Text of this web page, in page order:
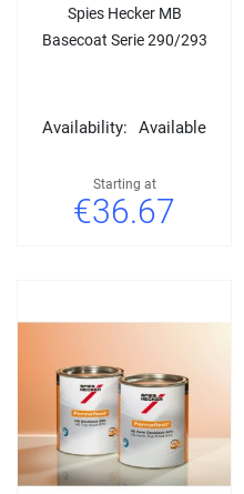
Spies Hecker MB
Basecoat Serie 290/293
Availability: Available
Starting at
€36.67